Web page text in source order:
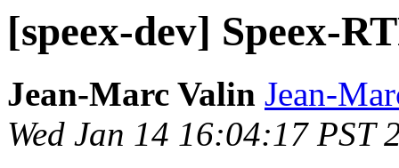
[speex-dev] Speex-
Jean-Marc Valin Jean-
Wed Jan 14 16:04:17 PST